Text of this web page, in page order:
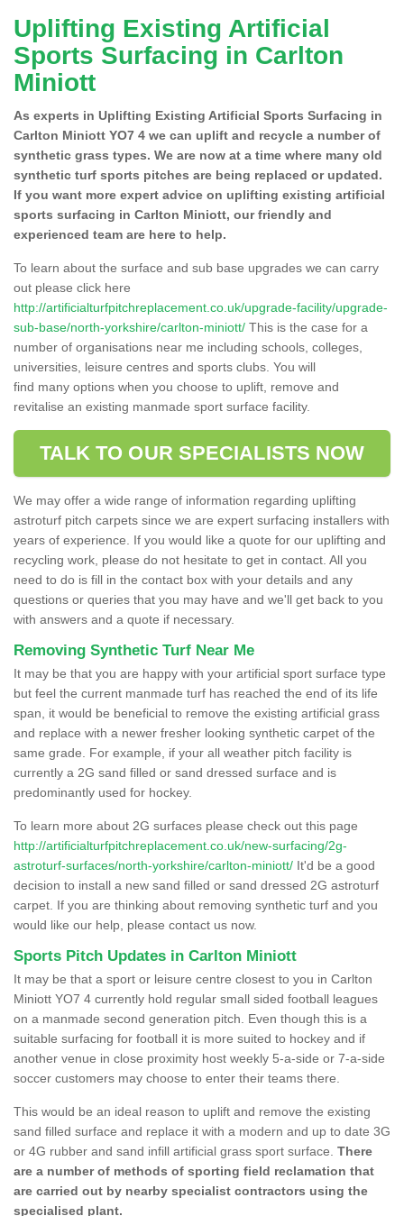
Uplifting Existing Artificial
Sports Surfacing in Carlton
Miniott
As experts in Uplifting Existing Artificial Sports Surfacing in
Carlton Miniott YO7 4 we can uplift and recycle a number of
synthetic grass types. We are now at a time where many old
synthetic turf sports pitches are being replaced or updated.
If you want more expert advice on uplifting existing artificial
sports surfacing in Carlton Miniott, our friendly and
experienced team are here to help.
To learn about the surface and sub base upgrades we can carry
out please click here
http://artificialturfpitchreplacement.co.uk/upgrade-facility/upgrade-
sub-base/north-yorkshire/carlton-miniott/ This is the case for a
number of organisations near me including schools, colleges,
universities, leisure centres and sports clubs. You will
find many options when you choose to uplift, remove and
revitalise an existing manmade sport surface facility.
TALK TO OUR SPECIALISTS NOW
We may offer a wide range of information regarding uplifting
astroturf pitch carpets since we are expert surfacing installers with
years of experience. If you would like a quote for our uplifting and
recycling work, please do not hesitate to get in contact. All you
need to do is fill in the contact box with your details and any
questions or queries that you may have and we'll get back to you
with answers and a quote if necessary.
Removing Synthetic Turf Near Me
It may be that you are happy with your artificial sport surface type
but feel the current manmade turf has reached the end of its life
span, it would be beneficial to remove the existing artificial grass
and replace with a newer fresher looking synthetic carpet of the
same grade. For example, if your all weather pitch facility is
currently a 2G sand filled or sand dressed surface and is
predominantly used for hockey.
To learn more about 2G surfaces please check out this page
http://artificialturfpitchreplacement.co.uk/new-surfacing/2g-
astroturf-surfaces/north-yorkshire/carlton-miniott/ It'd be a good
decision to install a new sand filled or sand dressed 2G astroturf
carpet. If you are thinking about removing synthetic turf and you
would like our help, please contact us now.
Sports Pitch Updates in Carlton Miniott
It may be that a sport or leisure centre closest to you in Carlton
Miniott YO7 4 currently hold regular small sided football leagues
on a manmade second generation pitch. Even though this is a
suitable surfacing for football it is more suited to hockey and if
another venue in close proximity host weekly 5-a-side or 7-a-side
soccer customers may choose to enter their teams there.
This would be an ideal reason to uplift and remove the existing
sand filled surface and replace it with a modern and up to date 3G
or 4G rubber and sand infill artificial grass sport surface. There
are a number of methods of sporting field reclamation that
are carried out by nearby specialist contractors using the
specialised plant.